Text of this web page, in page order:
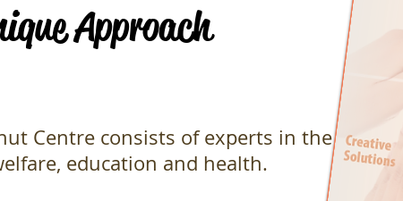
Centre consists of experts in the
education and health.
Approach